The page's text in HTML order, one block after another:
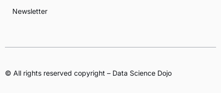
Newsletter
© All rights reserved copyright – Data Science Dojo